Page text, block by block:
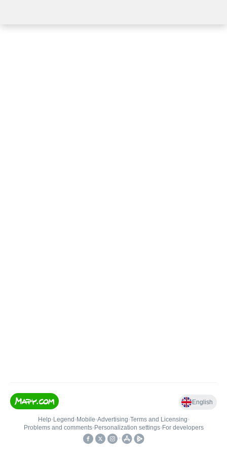
English
Help• Legend • Mobile•Advertising•Terms and Licensing•
Problems and comments• Personalization settings• For developers
•